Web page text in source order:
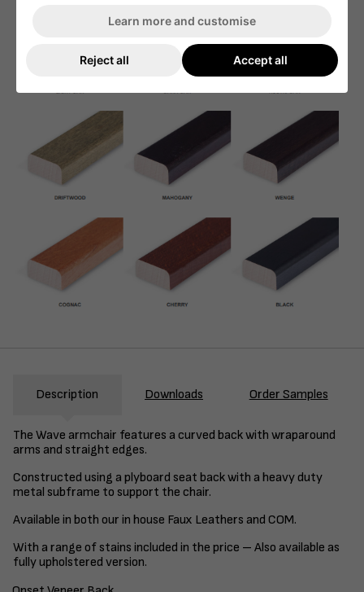
Description Downloads Order Samples
The Wave armchair features a curved back with wraparound
arms and straight edges.
Constructed using a plyboard seat back with a heavy duty
metal subframe to support the chair.
Available in both our in house Faux Leathers and COM.
With a range of stains included in the price – Also available as
fully upholstered version.
Learn more and customise
Reject all Accept all